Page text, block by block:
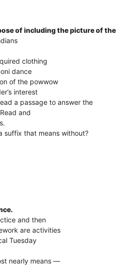
of including the picture of the
clothing
dance
of the powwow
interest
a passage to answer the
and
suffix that means without?
and then
are activities
Tuesday
nearly means —